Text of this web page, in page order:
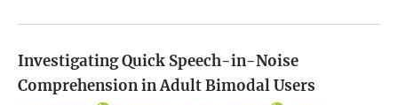
Investigating Quick Speech-in-Noise
Comprehension in Adult Bimodal Users